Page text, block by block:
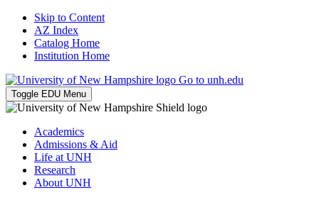
Skip to Content
AZ Index
Catalog Home
Institution Home
Go to unh.edu
Toggle EDU Menu
Academics
Admissions & Aid
Life at UNH
Research
About UNH